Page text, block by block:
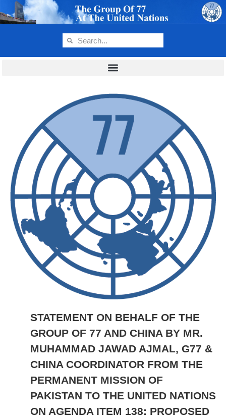
STATEMENT ON BEHALF OF THE
GROUP OF 77 AND CHINA BY MR.
MUHAMMAD JAWAD AJMAL, G77 &
CHINA COORDINATOR FROM THE
PERMANENT MISSION OF
PAKISTAN TO THE UNITED NATIONS
ON AGENDA ITEM 138: PROPOSED